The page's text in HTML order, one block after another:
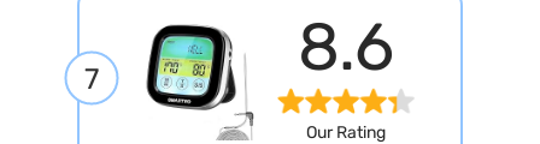
7 8.6
Our Rating